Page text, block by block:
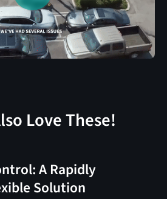
Love These!
A Rapidly
Solution